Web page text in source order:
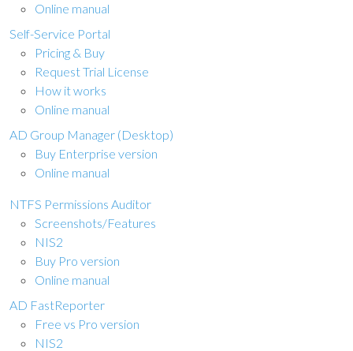
Online manual
Self-Service Portal
Pricing & Buy
Request Trial License
How it works
Online manual
AD Group Manager (Desktop)
Buy Enterprise version
Online manual
NTFS Permissions Auditor
Screenshots/Features
NIS2
Buy Pro version
Online manual
AD FastReporter
Free vs Pro version
NIS2